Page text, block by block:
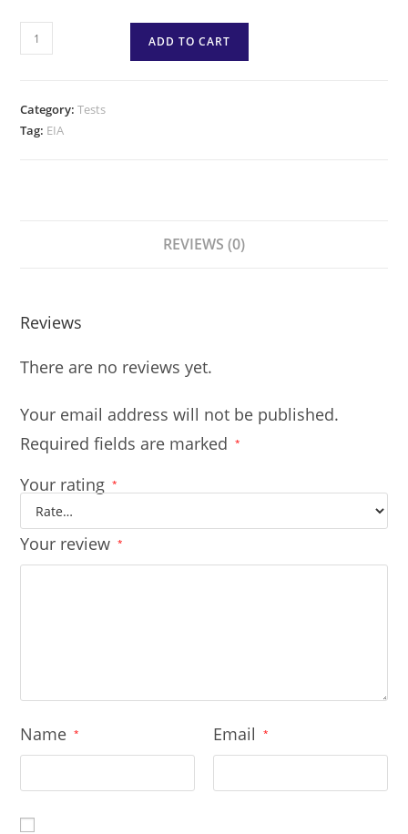
ADD TO CART
Category:Tests
Tag: EIA
REVIEWS (0)
Reviews
There are no reviews yet.
Your email address will not be published.
Required fields are marked
*
Your rating *
Your review *
Name * Email *